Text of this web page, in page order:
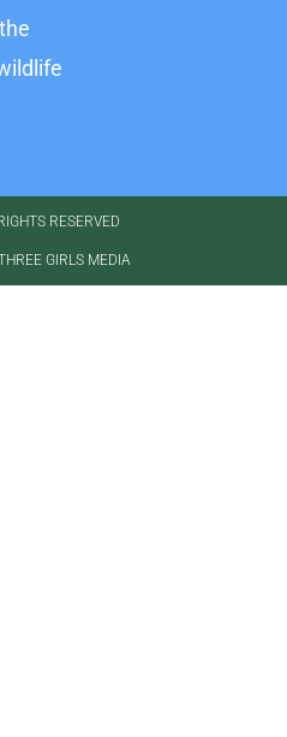
RESERVED​
GIRLS MEDIA